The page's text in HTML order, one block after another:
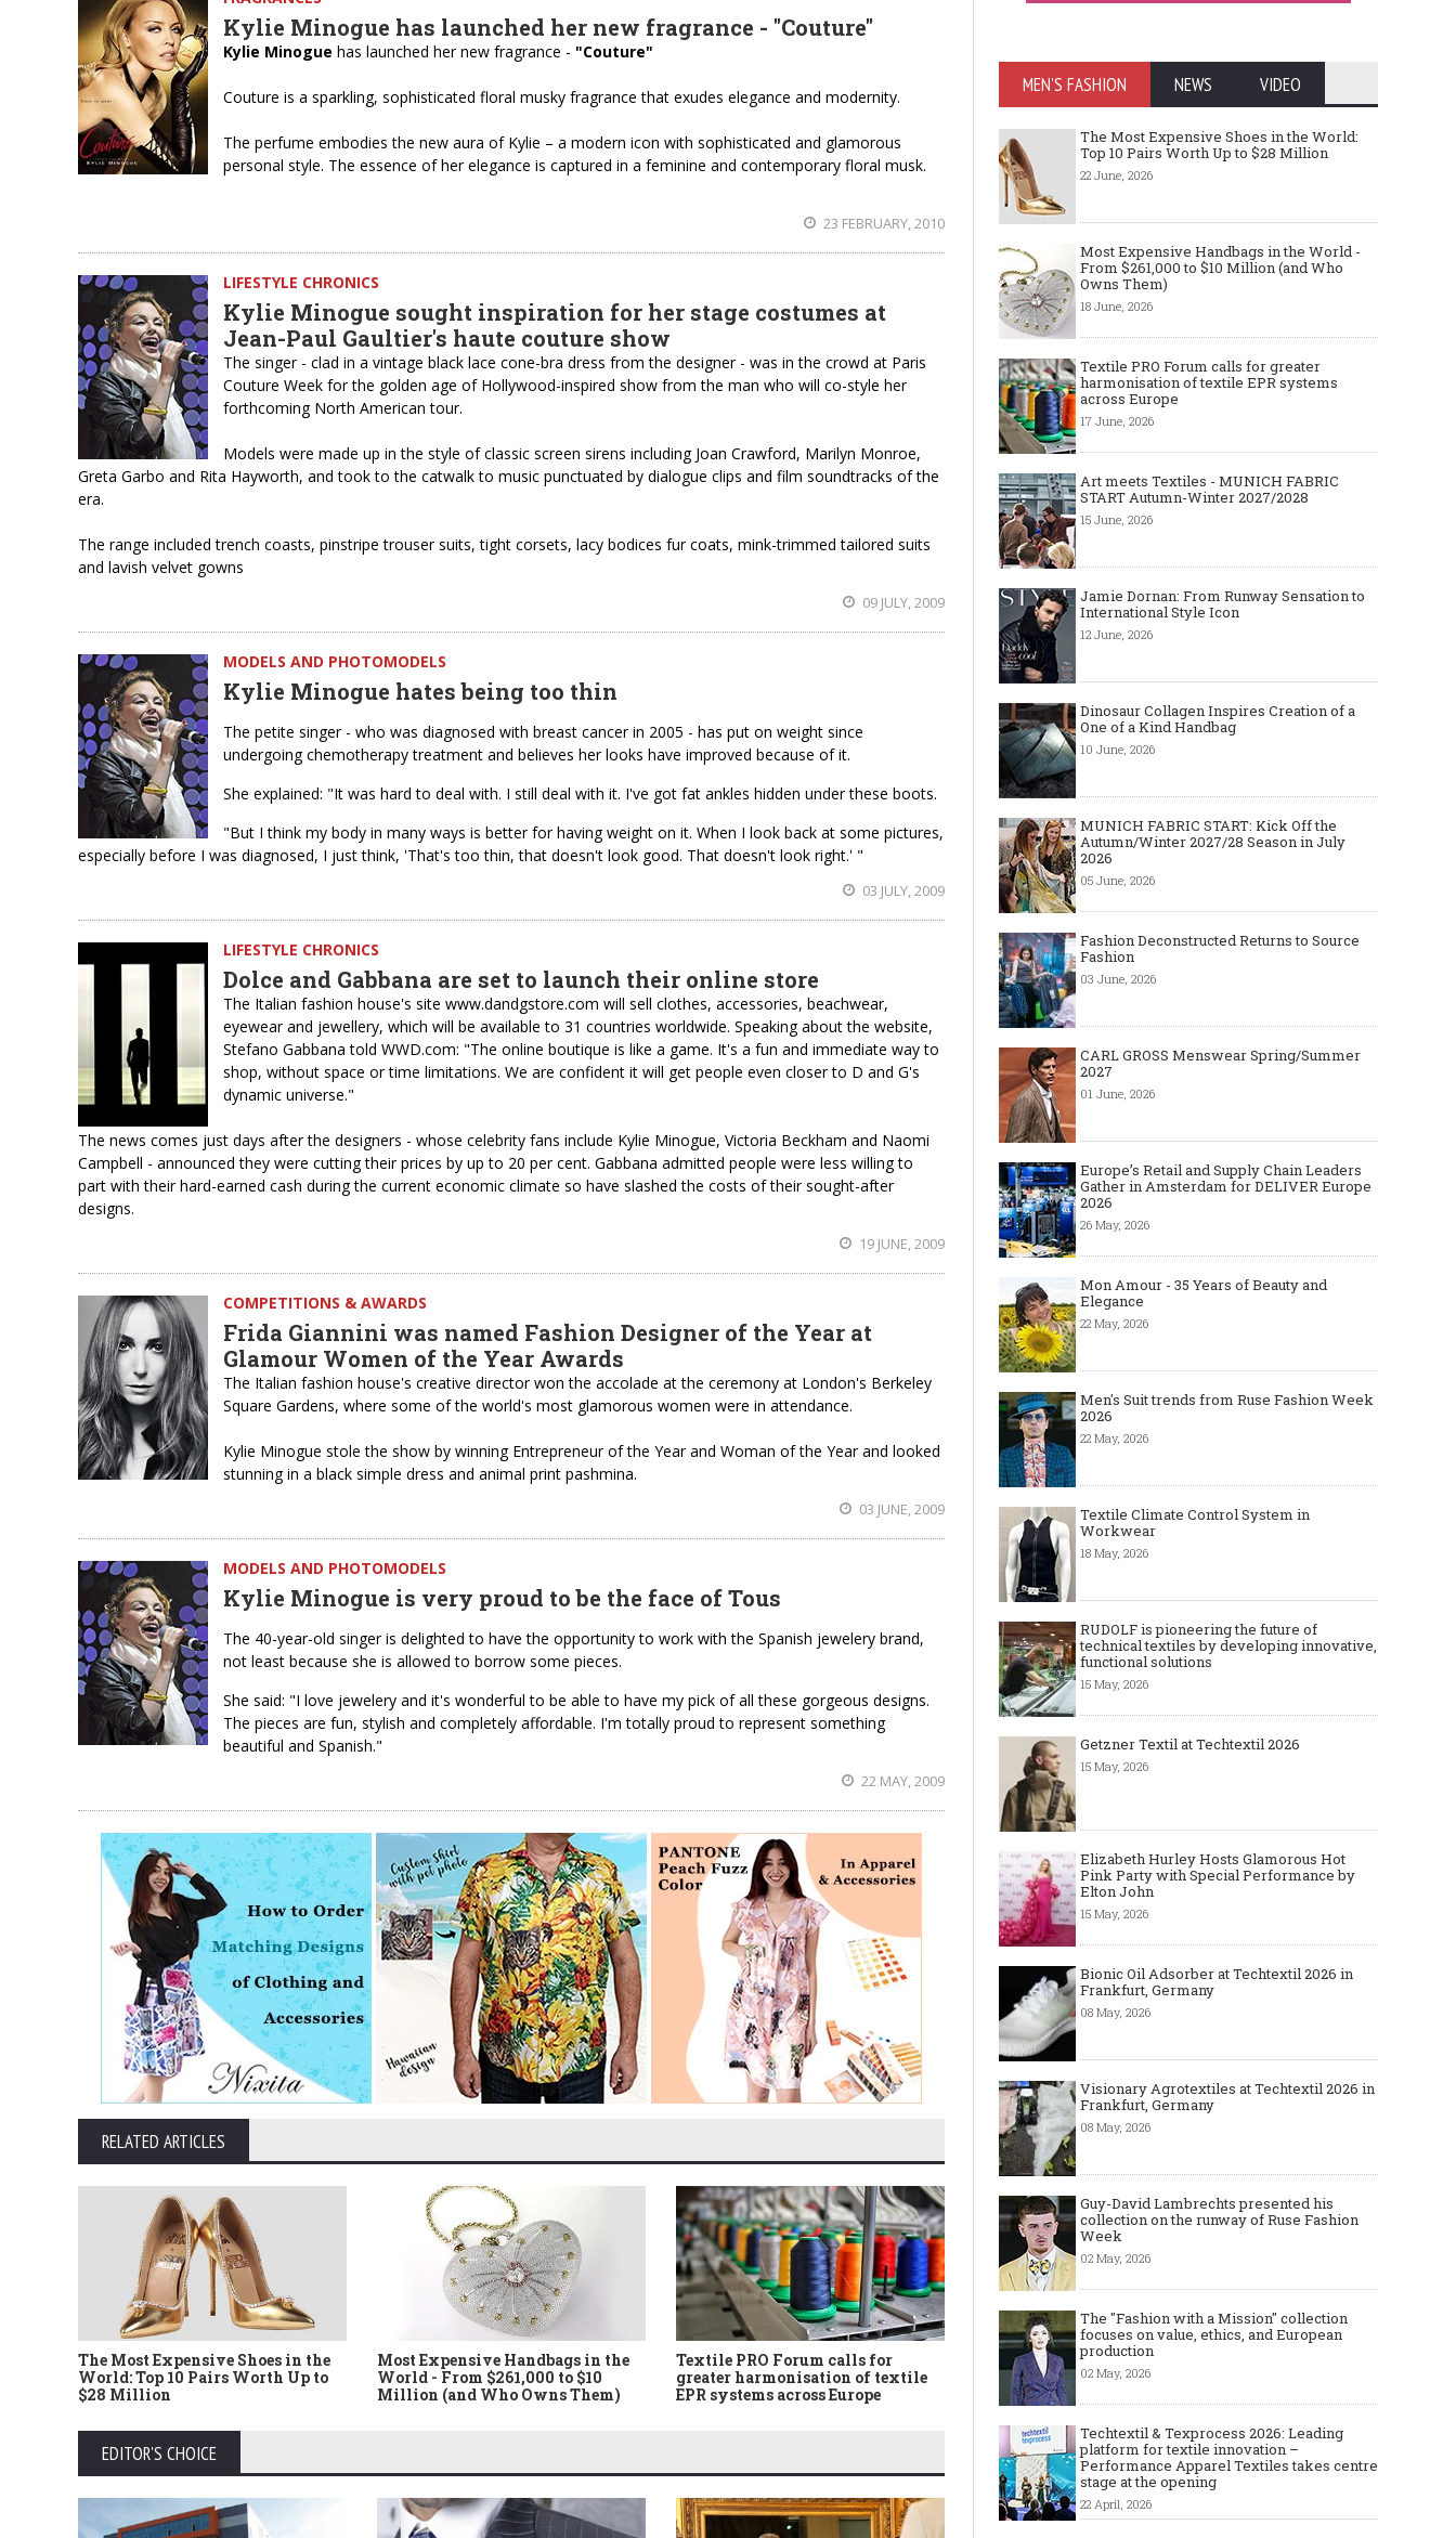
Kylie Minogue has launched her new fragrance - "Couture"
Kylie Minogue has launched her new fragrance - "Couture"
Couture is a sparkling, sophisticated floral musky fragrance that exudes elegance and modernity.
The perfume embodies the new aura of Kylie – a modern icon with sophisticated and glamorous
personal style. The essence of her elegance is captured in a feminine and contemporary floral musk.
23 FEBRUARY, 2010
LIFESTYLE CHRONICS
Kylie Minogue sought inspiration for her stage costumes at
Jean-Paul Gaultier's haute couture show
The singer - clad in a vintage black lace cone-bra dress from the designer - was in the crowd at Paris
Couture Week for the golden age of Hollywood-inspired show from the man who will co-style her
forthcoming North American tour.
Models were made up in the style of classic screen sirens including Joan Crawford, Marilyn Monroe,
Greta Garbo and Rita Hayworth, and took to the catwalk to music punctuated by dialogue clips and film soundtracks of the
era.
The range included trench coasts, pinstripe trouser suits, tight corsets, lacy bodices fur coats, mink-trimmed tailored suits
and lavish velvet gowns
09 JULY, 2009
MODELS AND PHOTOMODELS
Kylie Minogue hates being too thin
The petite singer - who was diagnosed with breast cancer in 2005 - has put on weight since
undergoing chemotherapy treatment and believes her looks have improved because of it.
She explained: "It was hard to deal with. I still deal with it. I've got fat ankles hidden under these boots.
"But I think my body in many ways is better for having weight on it. When I look back at some pictures,
especially before I was diagnosed, I just think, 'That's too thin, that doesn't look good. That doesn't look right.' "
03 JULY, 2009
LIFESTYLE CHRONICS
Dolce and Gabbana are set to launch their online store
The Italian fashion house's site www.dandgstore.com will sell clothes, accessories, beachwear,
eyewear and jewellery, which will be available to 31 countries worldwide. Speaking about the website,
Stefano Gabbana told WWD.com: "The online boutique is like a game. It's a fun and immediate way to
shop, without space or time limitations. We are confident it will get people even closer to D and G's
dynamic universe."
The news comes just days after the designers - whose celebrity fans include Kylie Minogue, Victoria Beckham and Naomi
Campbell - announced they were cutting their prices by up to 20 per cent. Gabbana admitted people were less willing to
part with their hard-earned cash during the current economic climate so have slashed the costs of their sought-after
designs.
19 JUNE, 2009
COMPETITIONS & AWARDS
Frida Giannini was named Fashion Designer of the Year at
Glamour Women of the Year Awards
The Italian fashion house's creative director won the accolade at the ceremony at London's Berkeley
Square Gardens, where some of the world's most glamorous women were in attendance.
Kylie Minogue stole the show by winning Entrepreneur of the Year and Woman of the Year and looked
stunning in a black simple dress and animal print pashmina.
03 JUNE, 2009
MODELS AND PHOTOMODELS
Kylie Minogue is very proud to be the face of Tous
The 40-year-old singer is delighted to have the opportunity to work with the Spanish jewelery brand,
not least because she is allowed to borrow some pieces.
She said: "I love jewelery and it's wonderful to be able to have my pick of all these gorgeous designs.
The pieces are fun, stylish and completely affordable. I'm totally proud to represent something
beautiful and Spanish."
22 MAY, 2009
RELATED ARTICLES
The Most Expensive Shoes in the
World: Top 10 Pairs Worth Up to
$28 Million
Most Expensive Handbags in the
World - From $261,000 to $10
Million (and Who Owns Them)
Textile PRO Forum calls for
greater harmonisation of textile
EPR systems across Europe
Art meets Textiles - MUNICH
FABRIC START Autumn-Winter
2027/2028
EDITOR'S CHOICE
MEN'S FASHION NEWS VIDEO
The Most Expensive Shoes in the World:
Top 10 Pairs Worth Up to $28 Million
22 June, 2026
Most Expensive Handbags in the World -
From $261,000 to $10 Million (and Who
Owns Them)
18 June, 2026
Textile PRO Forum calls for greater
harmonisation of textile EPR systems
across Europe
17 June, 2026
Art meets Textiles - MUNICH FABRIC
START Autumn-Winter 2027/2028
15 June, 2026
Jamie Dornan: From Runway Sensation to
International Style Icon
12 June, 2026
Dinosaur Collagen Inspires Creation of a
One of a Kind Handbag
10 June, 2026
MUNICH FABRIC START: Kick Off the
Autumn/Winter 2027/28 Season in July
2026
05 June, 2026
Fashion Deconstructed Returns to Source
Fashion
03 June, 2026
CARL GROSS Menswear Spring/Summer
2027
01 June, 2026
Europe’s Retail and Supply Chain Leaders
Gather in Amsterdam for DELIVER Europe
2026
26 May, 2026
Mon Amour - 35 Years of Beauty and
Elegance
22 May, 2026
Men's Suit trends from Ruse Fashion Week
2026
22 May, 2026
Textile Climate Control System in
Workwear
18 May, 2026
RUDOLF is pioneering the future of
technical textiles by developing innovative,
functional solutions
15 May, 2026
Getzner Textil at Techtextil 2026
15 May, 2026
Elizabeth Hurley Hosts Glamorous Hot
Pink Party with Special Performance by
Elton John
15 May, 2026
Bionic Oil Adsorber at Techtextil 2026 in
Frankfurt, Germany
08 May, 2026
Visionary Agrotextiles at Techtextil 2026 in
Frankfurt, Germany
08 May, 2026
Guy-David Lambrechts presented his
collection on the runway of Ruse Fashion
Week
02 May, 2026
The "Fashion with a Mission" collection
focuses on value, ethics, and European
production
02 May, 2026
Techtextil & Texprocess 2026: Leading
platform for textile innovation –
Performance Apparel Textiles takes centre
stage at the opening
22 April, 2026